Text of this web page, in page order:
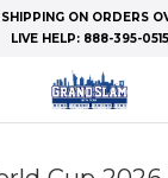
SHIPPING ON ORDERS
LIVE HELP: 888-395-0515